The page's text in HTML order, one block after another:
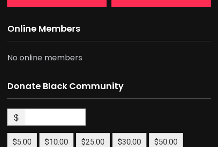
Online Members
No online members
Donate Black Community
$
$5.00 $10.00 $25.00 $30.00 $50.00